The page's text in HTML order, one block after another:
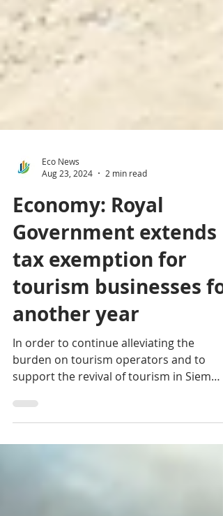
Eco News
Aug 23, 2024
2 min read
Economy: Royal
Government extends
tax exemption for
tourism businesses for
another year
In order to continue alleviating the
burden on tourism operators and to